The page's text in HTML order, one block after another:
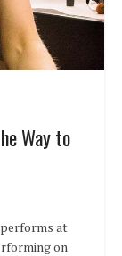
Way to
at
on